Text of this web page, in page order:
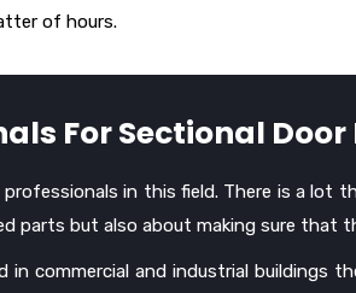
of hours.
For Sectional
in this field. There is a
parts but also about making sure
in commercial and industrial buildings